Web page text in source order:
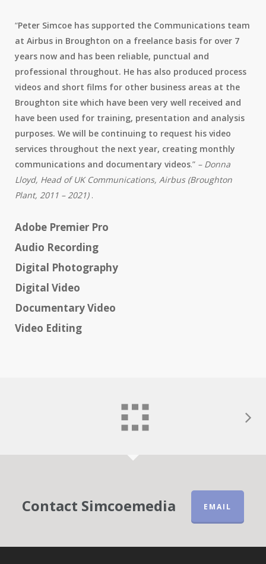
“Peter Simcoe has supported the Communications team
at Airbus in Broughton on a freelance basis for over 7
years now and has been reliable, punctual and
professional throughout. He has also produced process
videos and short films for other business areas at the
Broughton site which have been very well received and
have been used for training, presentation and analysis
purposes. We will be continuing to request his video
services throughout the next year, creating monthly
communications and documentary videos.”– Donna
Lloyd, Head of UK Communications, Airbus (Broughton
Plant, 2011 – 2021).
Adobe Premier Pro
Audio Recording
Digital Photography
Digital Video
Documentary Video
Video Editing
Contact Simcoemedia EMAIL